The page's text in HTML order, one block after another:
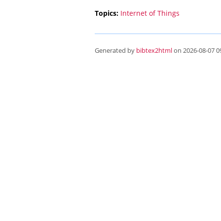
Topics: Internet of Things
Generated by bibtex2htmlon 2026-08-07